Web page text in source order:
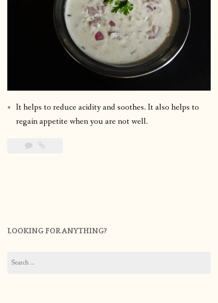
It helps to reduce acidity and soothes. It also helps to
regain appetite when you are not well.
LOOKING FOR ANYTHING?
for: